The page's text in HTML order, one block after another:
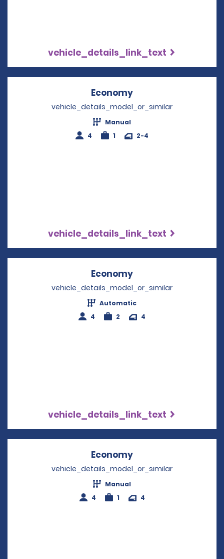
vehicle_details_link_text
Economy
vehicle_details_model_or_similar
Manual
4
1 2-4
vehicle_details_link_text
Economy
vehicle_details_model_or_similar
Automatic
4
2 4
vehicle_details_link_text
Economy
vehicle_details_model_or_similar
Manual
4
1 4